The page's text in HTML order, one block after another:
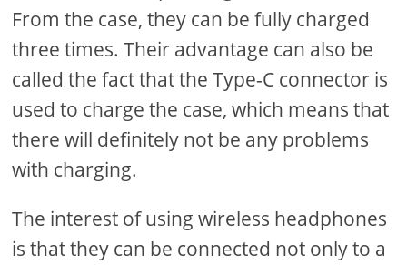
From the case, they can be fully charged
three times. Their advantage can also be
called the fact that the Type-C connector is
used to charge the case, which means that
there will definitely not be any problems
with charging.
The interest of using wireless headphones
is that they can be connected not only to a